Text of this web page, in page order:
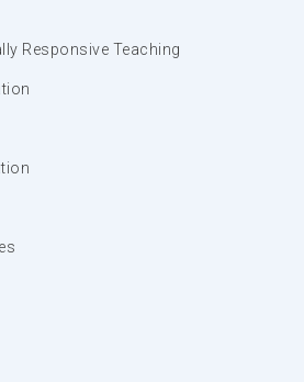
Responsive Teaching